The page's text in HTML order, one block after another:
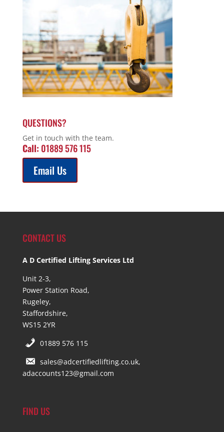
QUESTIONS?
Get in touch with the team.
Call: 01889 576 115
Email Us
CONTACT US
A D Certified Lifting Services Ltd
Unit 2-3,
Power Station Road,
Rugeley,
Staffordshire,
WS15 2YR
01889 576 115
sales@adcertifiedlifting.co.uk,
adaccounts123@gmail.com
FIND US